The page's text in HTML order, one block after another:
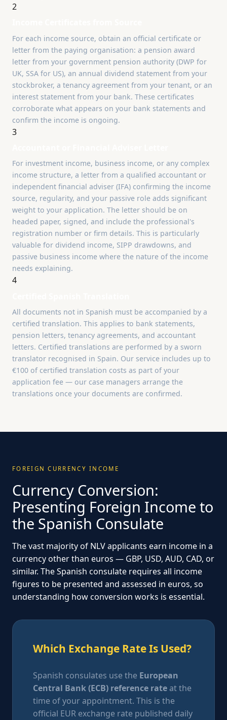
2
For each income source, obtain an official certificate or
letter from the paying organisation: a pension award
letter from your government pension authority (DWP for
UK, SSA for US), an annual dividend statement from your
stockbroker, a tenancy agreement from your tenant, or an
interest statement from your bank. These certificates
corroborate what appears on your bank statements and
confirm the income is ongoing.
3
For investment income, business income, or any complex
income structure, a letter from a qualified accountant or
independent financial adviser (IFA) confirming the income
source, regularity, and your passive role adds significant
weight to your application. The letter should be on
headed paper, signed, and include the professional's
registration number or firm details. This is particularly
valuable for dividend income, SIPP drawdowns, and
passive business income where the nature of the income
needs explaining.
4
All documents not in Spanish must be accompanied by a
certified translation. This applies to bank statements,
pension letters, tenancy agreements, and accountant
letters. Certified translations are performed by a sworn
translator recognised in Spain. Our service includes up to
€100 of certified translation costs as part of your
application fee — our case managers arrange the
translations once your documents are confirmed.
FOREIGN CURRENCY INCOME
Currency Conversion:
Presenting Foreign Income to
the Spanish Consulate
The vast majority of NLV applicants earn income in a
currency other than euros — GBP, USD, AUD, CAD, or
similar. The Spanish consulate requires all income
figures to be presented and assessed in euros, so
understanding how conversion works is essential.
Which Exchange Rate Is Used?
Spanish consulates use the European
Central Bank (ECB) reference rate at the
time of your appointment. This is the
official EUR exchange rate published daily